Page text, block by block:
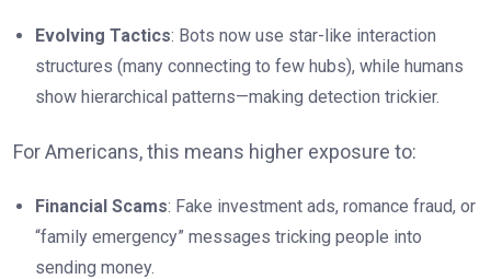
Evolving Tactics: Bots now use star-like interaction
structures (many connecting to few hubs), while humans
show hierarchical patterns—making detection trickier.
For Americans, this means higher exposure to:
Financial Scams: Fake investment ads, romance fraud, or
“family emergency” messages tricking people into
sending money.